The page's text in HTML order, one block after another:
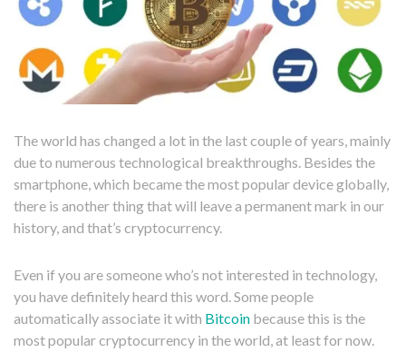
The world has changed a lot in the last couple of years, mainly
due to numerous technological breakthroughs. Besides the
smartphone, which became the most popular device globally,
there is another thing that will leave a permanent mark in our
history, and that’s cryptocurrency.
Even if you are someone who’s not interested in technology,
you have definitely heard this word. Some people
automatically associate it with Bitcoin because this is the
most popular cryptocurrency in the world, at least for now.